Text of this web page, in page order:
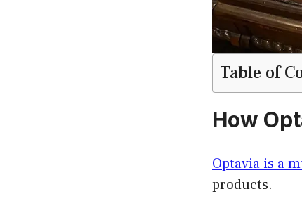
Table of
How
Optavia is a
products.